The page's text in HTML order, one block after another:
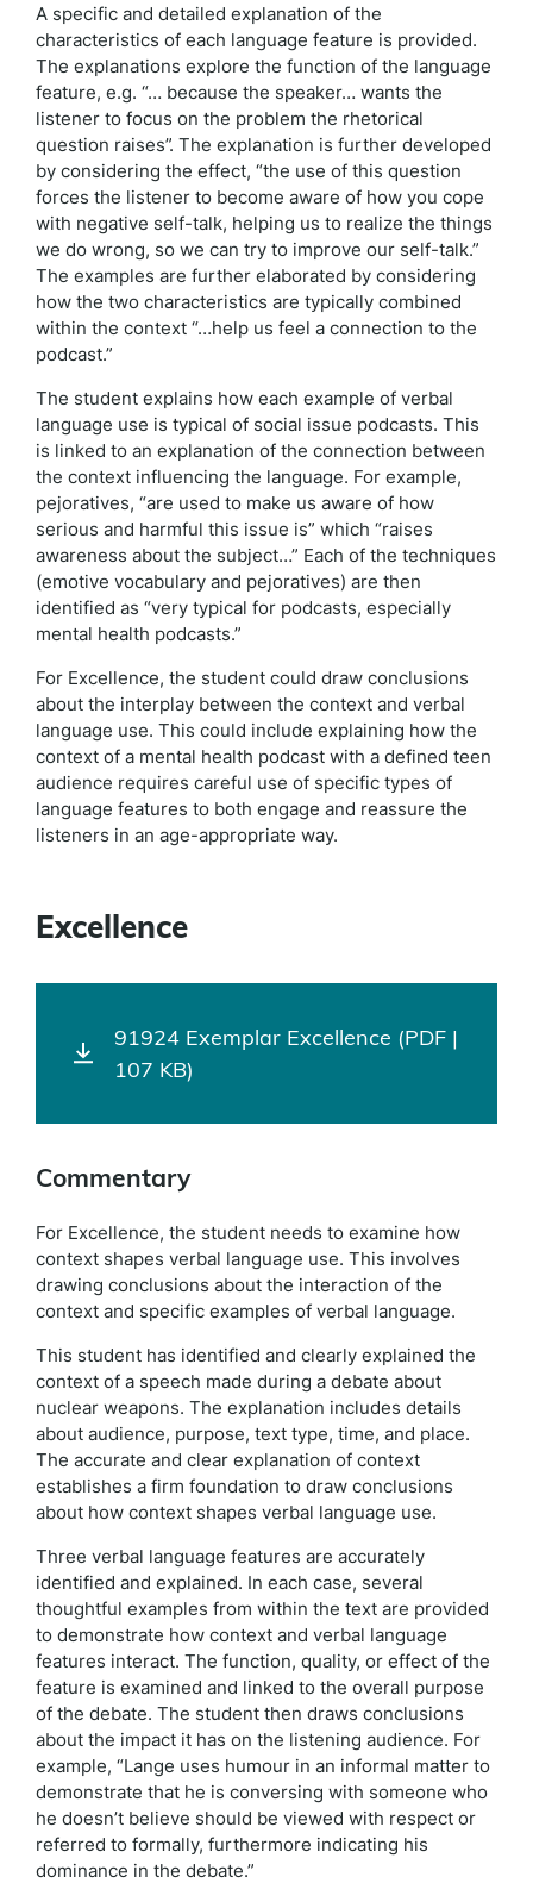
A specific and detailed explanation of the
characteristics of each language feature is provided.
The explanations explore the function of the language
feature, e.g. “… because the speaker… wants the
listener to focus on the problem the rhetorical
question raises”. The explanation is further developed
by considering the effect, “the use of this question
forces the listener to become aware of how you cope
with negative self-talk, helping us to realize the things
we do wrong, so we can try to improve our self-talk.”
The examples are further elaborated by considering
how the two characteristics are typically combined
within the context “…help us feel a connection to the
podcast.”
The student explains how each example of verbal
language use is typical of social issue podcasts. This
is linked to an explanation of the connection between
the context influencing the language. For example,
pejoratives, “are used to make us aware of how
serious and harmful this issue is” which “raises
awareness about the subject…” Each of the techniques
(emotive vocabulary and pejoratives) are then
identified as “very typical for podcasts, especially
mental health podcasts.”
For Excellence, the student could draw conclusions
about the interplay between the context and verbal
language use. This could include explaining how the
context of a mental health podcast with a defined teen
audience requires careful use of specific types of
language features to both engage and reassure the
listeners in an age-appropriate way.
Excellence
91924 Exemplar Excellence (PDF |
107 KB)
Commentary
For Excellence, the student needs to examine how
context shapes verbal language use. This involves
drawing conclusions about the interaction of the
context and specific examples of verbal language.
This student has identified and clearly explained the
context of a speech made during a debate about
nuclear weapons. The explanation includes details
about audience, purpose, text type, time, and place.
The accurate and clear explanation of context
establishes a firm foundation to draw conclusions
about how context shapes verbal language use.
Three verbal language features are accurately
identified and explained. In each case, several
thoughtful examples from within the text are provided
to demonstrate how context and verbal language
features interact. The function, quality, or effect of the
feature is examined and linked to the overall purpose
of the debate. The student then draws conclusions
about the impact it has on the listening audience. For
example, “Lange uses humour in an informal matter to
demonstrate that he is conversing with someone who
he doesn’t believe should be viewed with respect or
referred to formally, furthermore indicating his
dominance in the debate.”